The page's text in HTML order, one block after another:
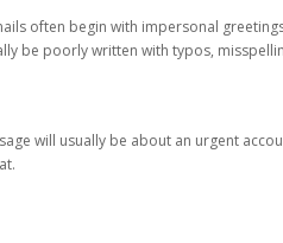
often begin with impersonal
be poorly written with typos,
will usually be about an urgent